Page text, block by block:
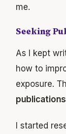
me.
Seeking
As I kept
how to
exposure.
publications
I started